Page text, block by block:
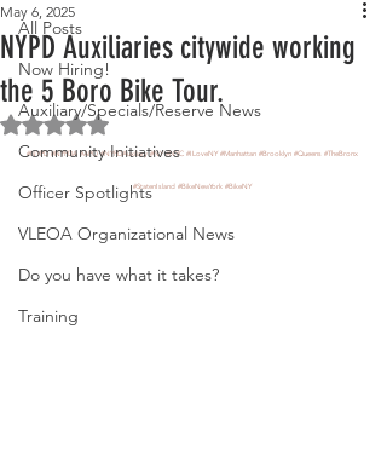
All Posts
Now Hiring!
Auxiliary/Specials/Reserve News
Community Initiatives
Officer Spotlights
VLEOA Organizational News
Do you have what it takes?
Training
NYPD Auxiliaries citywide working
the 5 Boro Bike Tour.
May 6, 2025
Rated NaN out of 5 stars.
#NYPD #NYPDA #APO #NYPDAuxiliary #NY #NYC #ILoveNY #Manhattan #Brooklyn #Queens #TheBronx
#StatenIsland #BikeNewYork #BikeNY